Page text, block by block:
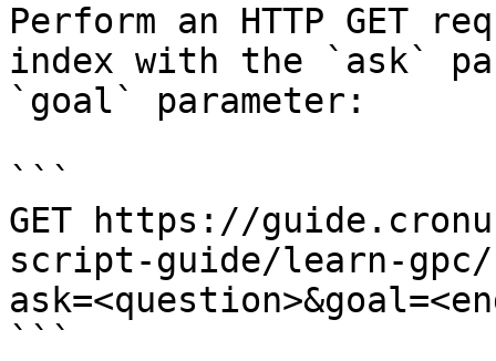
Perform an HTTP GET
index with the `ask`
`goal` parameter:
```
GET https://
script-guide/learn-gpc/
```